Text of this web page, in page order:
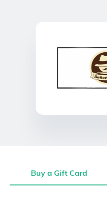
Buy a Gift Card